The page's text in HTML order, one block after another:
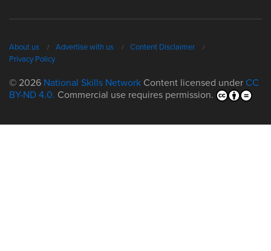
About us Advertise with us
Content Disclaimer
Privacy Policy
© 2026 National Skills Network Content licensed under CC
BY-ND 4.0. Commercial use requires permission.